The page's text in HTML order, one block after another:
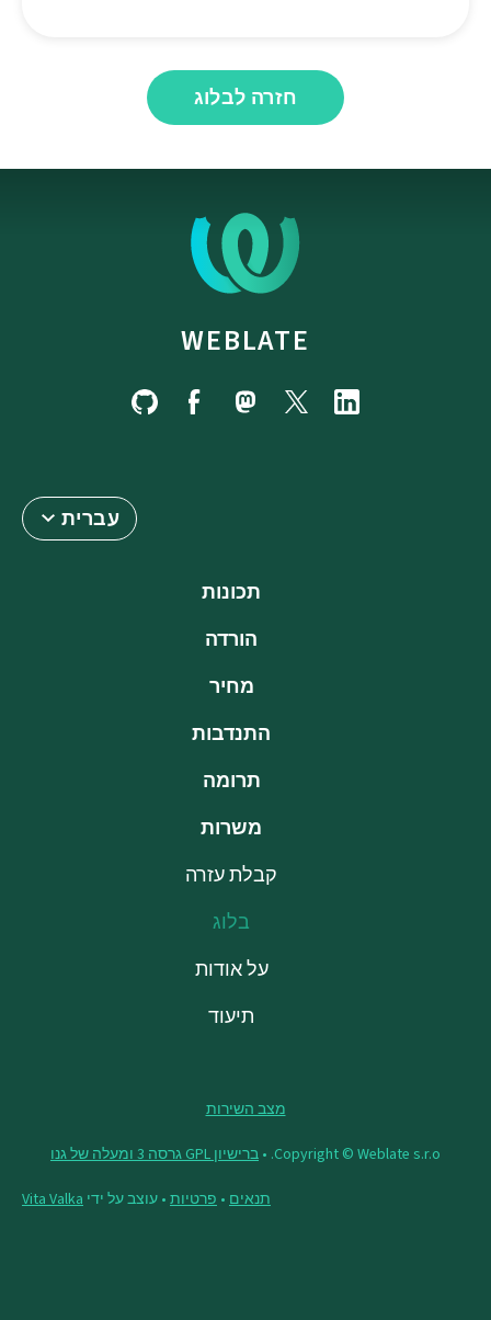
חזרה לבלוג
WEBLATE
עברית
תכונות
הורדה
מחיר
התנדבות
תרומה
משרות
קבלת עזרה
בלוג
על אודות
תיעוד
מצב השירות
Copyright © Weblate s.r.o. • ברישיון GPL גרסה 3 ומעלה של גנו
תנאים • פרטיות • עוצב על ידי Vita Valka